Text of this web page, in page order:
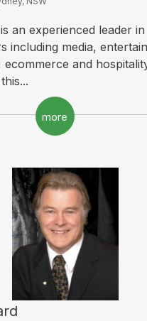
an experienced leader in
including media,
and
more